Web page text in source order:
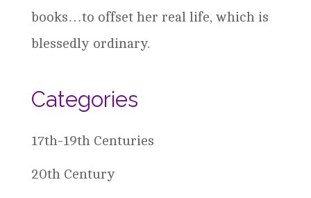
books…to offset her real life, which is
blessedly ordinary.
Categories
17th-19th Centuries
20th Century